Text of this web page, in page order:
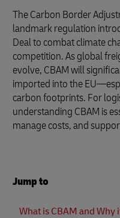
The Carbon Border
landmark regulation
Deal to combat climate
competition. As global
evolve, CBAM will
imported into the
carbon footprints. For
understanding CBAM is
manage costs, and
Jump to
What is CBAM and Why